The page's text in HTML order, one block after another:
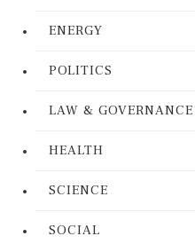
ENERGY
POLITICS
LAW & GOVERNANCE
HEALTH
SCIENCE
SOCIAL